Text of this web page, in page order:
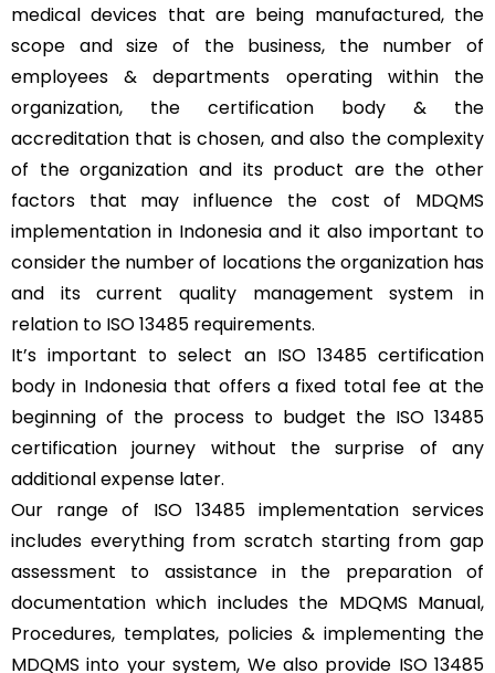
medical devices that are being manufactured, the
scope and size of the business, the number of
employees & departments operating within the
organization, the certification body & the
accreditation that is chosen, and also the complexity
of the organization and its product are the other
factors that may influence the cost of MDQMS
implementation in Indonesia and it also important to
consider the number of locations the organization has
and its current quality management system in
relation to ISO 13485 requirements.
It’s important to select an ISO 13485 certification
body in Indonesia that offers a fixed total fee at the
beginning of the process to budget the ISO 13485
certification journey without the surprise of any
additional expense later.
Our range of ISO 13485 implementation services
includes everything from scratch starting from gap
assessment to assistance in the preparation of
documentation which includes the MDQMS Manual,
Procedures, templates, policies & implementing the
MDQMS into your system, We also provide ISO 13485